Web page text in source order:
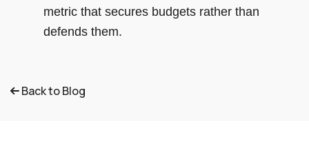
metric that secures budgets rather than
defends them.
Back to Blog